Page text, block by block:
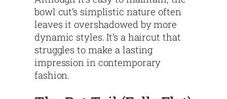
bowl cut’s simplistic nature often
leaves it overshadowed by more
dynamic styles. It’s a haircut that
struggles to make a lasting
impression in contemporary
fashion.